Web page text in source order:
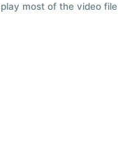
most of the video